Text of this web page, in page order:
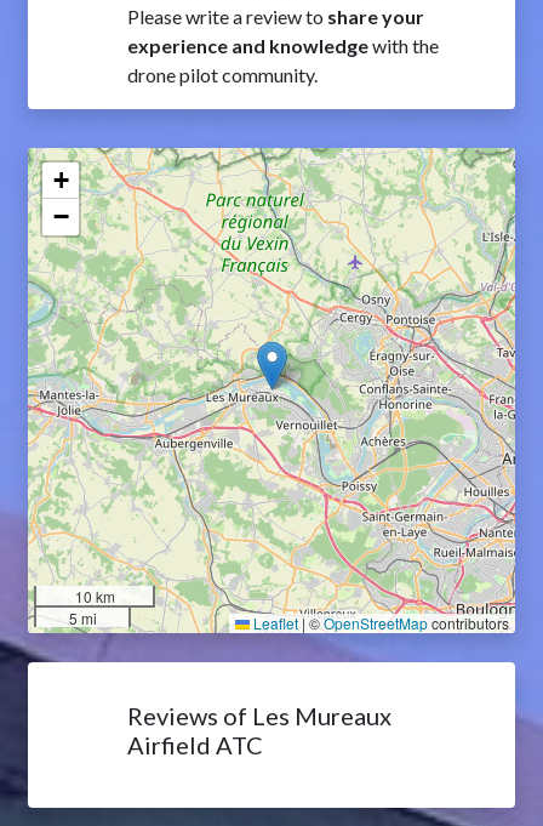
Please write a review to share your
experience and knowledgewith the
drone pilot community.
+
−
10 km
5 mi
Leaflet|©OpenStreetMapcontributors
Reviews of Les Mureaux
Airfield ATC